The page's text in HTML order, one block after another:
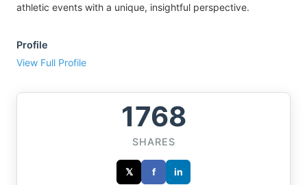
athletic events with a unique, insightful perspective.
Profile
View Full Profile
1768
SHARES
𝕏 f in